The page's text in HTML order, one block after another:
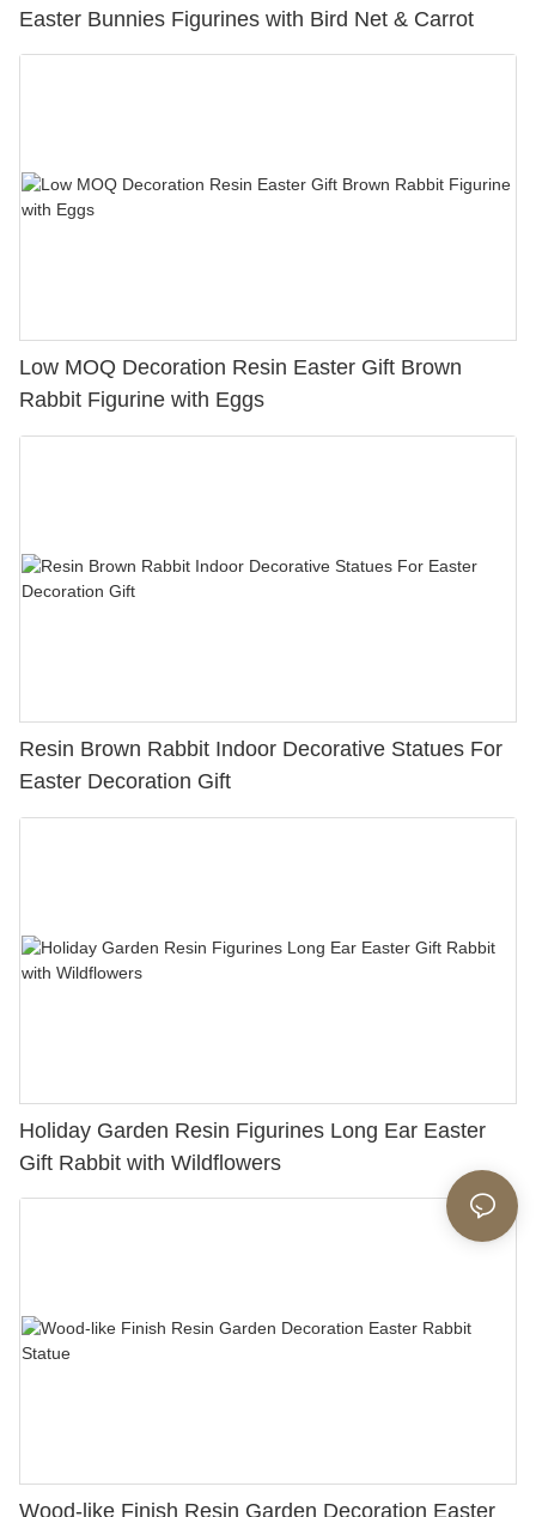
Easter Bunnies Figurines with Bird Net & Carrot
Low MOQ Decoration Resin Easter Gift Brown
Rabbit Figurine with Eggs
Resin Brown Rabbit Indoor Decorative Statues For
Easter Decoration Gift
Holiday Garden Resin Figurines Long Ear Easter
Gift Rabbit with Wildflowers
Wood-like Finish Resin Garden Decoration Easter